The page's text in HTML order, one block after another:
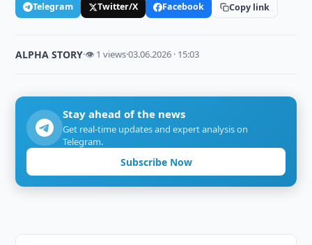
Telegram Twitter/X Facebook Copy link
ALPHA STORY·👁 1 views·03.06.2026 · 15:03
Stay ahead of the news
Get real-time updates and expert analysis on
Telegram.
Subscribe Now